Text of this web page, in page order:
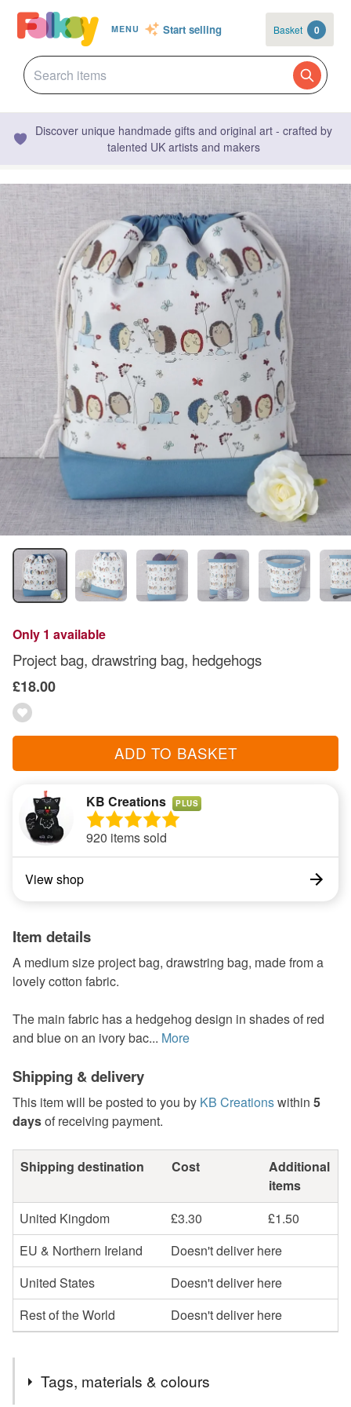
MENU Start selling Basket 0
Discover unique handmade gifts and original art - crafted by
talented UK artists and makers
Only 1 available
Project bag, drawstring bag, hedgehogs
£18.00
ADD TO BASKET
KB Creations PLUS
920 items sold
View shop
Item details
A medium size project bag, drawstring bag, made from a
lovely cotton fabric.
The main fabric has a hedgehog design in shades of red
and blue on an ivory bac... More
Shipping & delivery
This item will be posted to you by KB Creationswithin 5
daysof receiving payment.
Shipping destination Cost
Additional
items
United Kingdom
£3.30
£1.50
EU & Northern Ireland
Doesn't deliver here
United States
Doesn't deliver here
Rest of the World
Doesn't deliver here
Tags, materials & colours